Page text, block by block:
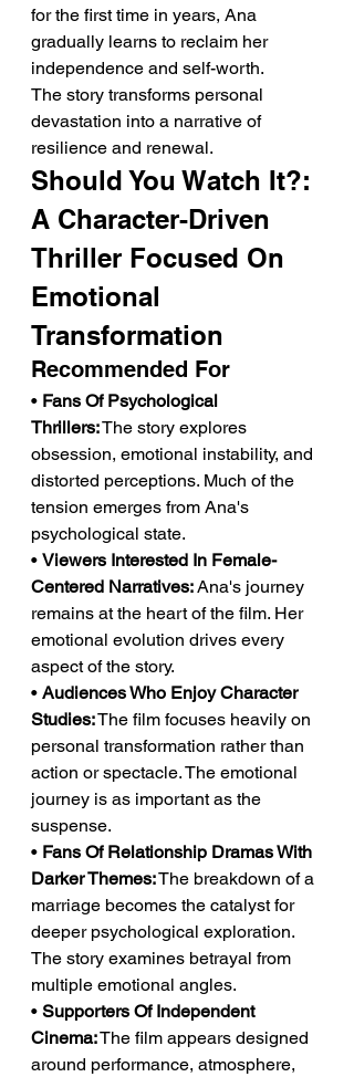
for the first time in years, Ana
gradually learns to reclaim her
independence and self-worth.
The story transforms personal
devastation into a narrative of
resilience and renewal.
Should You Watch It?:
A Character-Driven
Thriller Focused On
Emotional
Transformation
Recommended For
• Fans Of Psychological
Thrillers: The story explores
obsession, emotional instability, and
distorted perceptions. Much of the
tension emerges from Ana's
psychological state.
• Viewers Interested In Female-
Centered Narratives: Ana's journey
remains at the heart of the film. Her
emotional evolution drives every
aspect of the story.
• Audiences Who Enjoy Character
Studies: The film focuses heavily on
personal transformation rather than
action or spectacle. The emotional
journey is as important as the
suspense.
• Fans Of Relationship Dramas With
Darker Themes: The breakdown of a
marriage becomes the catalyst for
deeper psychological exploration.
The story examines betrayal from
multiple emotional angles.
• Supporters Of Independent
Cinema: The film appears designed
around performance, atmosphere,